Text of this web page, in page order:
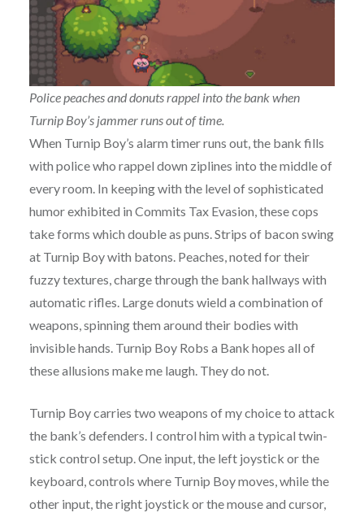
Police peaches and donuts rappel into the bank when
Turnip Boy’s jammer runs out of time.
When Turnip Boy’s alarm timer runs out, the bank fills
with police who rappel down ziplines into the middle of
every room. In keeping with the level of sophisticated
humor exhibited in Commits Tax Evasion, these cops
take forms which double as puns. Strips of bacon swing
at Turnip Boy with batons. Peaches, noted for their
fuzzy textures, charge through the bank hallways with
automatic rifles. Large donuts wield a combination of
weapons, spinning them around their bodies with
invisible hands. Turnip Boy Robs a Bank hopes all of
these allusions make me laugh. They do not.
Turnip Boy carries two weapons of my choice to attack
the bank’s defenders. I control him with a typical twin-
stick control setup. One input, the left joystick or the
keyboard, controls where Turnip Boy moves, while the
other input, the right joystick or the mouse and cursor,